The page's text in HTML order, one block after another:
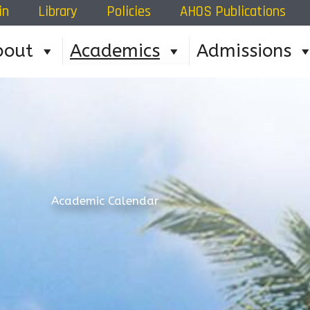
Library Policies AHOS Publications
Academics Admissions
Academic Calendar